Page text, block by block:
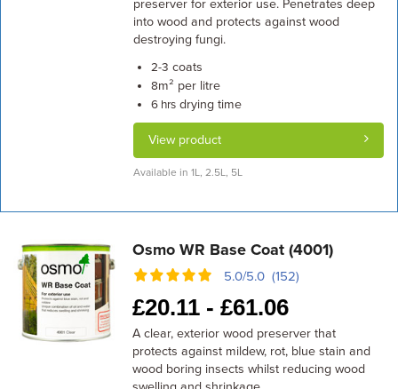
preserver for exterior use. Penetrates deep
into wood and protects against wood
destroying fungi.
2-3 coats
8m² per litre
6 hrsdrying time
View product
Available in 1L, 2.5L, 5L
Osmo WR Base Coat (4001)
5.0/5.0 (152)
£20.11 -£61.06
A clear, exterior wood preserver that
protects against mildew, rot, blue stain and
wood boring insects whilst reducing wood